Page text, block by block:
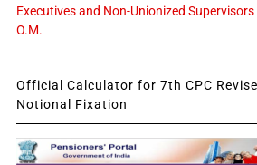
Executives and Non-Unionized Supervisors
O.M.
Official Calculator for 7th CPC
Notional Fixation